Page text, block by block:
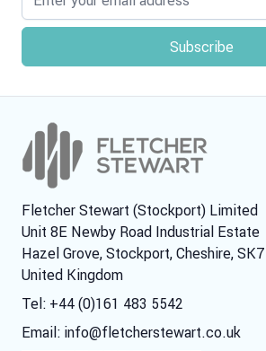
Fletcher Stewart (Stockport) Limited
Unit 8E Newby Road Industrial Estate
Hazel Grove, Stockport, Cheshire,
United Kingdom
Tel: +44 (0)161 483 5542
Email: info@fletcherstewart.co.uk